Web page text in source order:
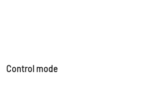
Control mode